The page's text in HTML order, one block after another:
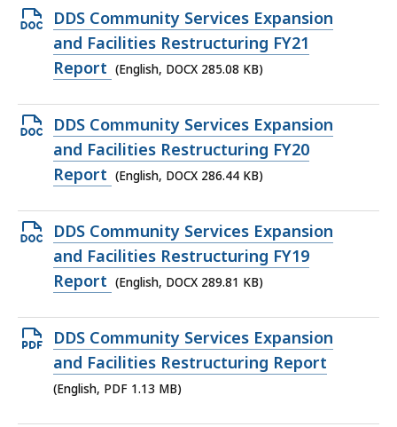
KB,
Open
DOCX
file,
KB,
DDS Community Services Expansion
and Facilities Restructuring FY21
Report (English, DOCX 285.08 KB)
Open
DOCX
file,
KB,
DDS Community Services Expansion
and Facilities Restructuring FY20
Report (English, DOCX 286.44 KB)
Open
DOCX
file,
KB,
DDS Community Services Expansion
and Facilities Restructuring FY19
Report (English, DOCX 289.81 KB)
Open
PDF
file,
DDS Community Services Expansion
and Facilities Restructuring Report
(English, PDF 1.13 MB)